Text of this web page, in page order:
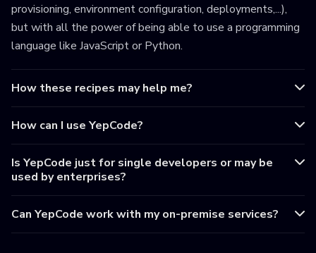
provisioning, environment configuration, deployments,...),
but with all the power of being able to use a programming
language like JavaScript or Python.
How these recipes may help me?
How can I use YepCode?
Is YepCode just for single developers or may be
used by enterprises?
Can YepCode work with my on-premise services?